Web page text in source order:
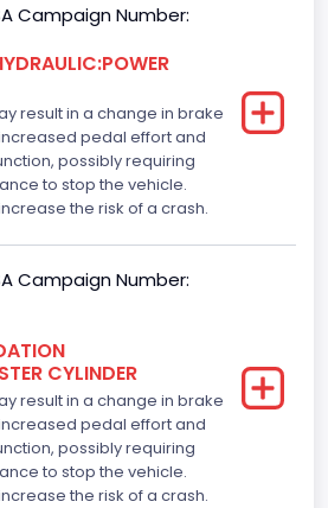
Campaign Number:
result in a change in brake
pedal effort and
possibly requiring
to stop the vehicle.
the risk of a crash.
Campaign Number:
CYLINDER
result in a change in brake
pedal effort and
possibly requiring
to stop the vehicle.
the risk of a crash.